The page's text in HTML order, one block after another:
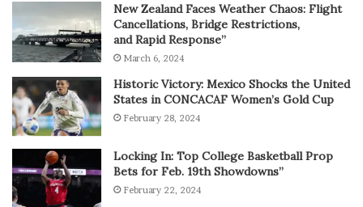
New Zealand Faces Weather Chaos: Flight
Cancellations, Bridge Restrictions,
and Rapid Response”
March 6, 2024
Historic Victory: Mexico Shocks the United
States in CONCACAF Women’s Gold Cup
February 28, 2024
Locking In: Top College Basketball Prop
Bets for Feb. 19th Showdowns”
February 22, 2024